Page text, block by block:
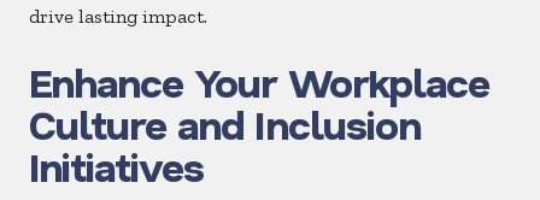
drive lasting impact.
Enhance Your Workplace
Culture and Inclusion
Initiatives